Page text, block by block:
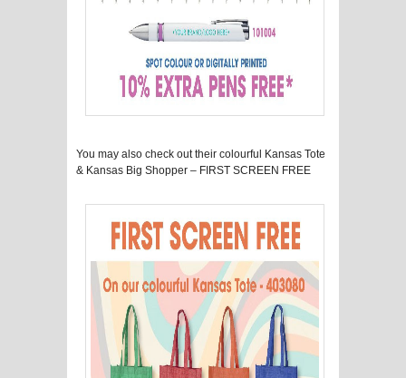
You may also check out their colourful Kansas Tote
& Kansas Big Shopper – FIRST SCREEN FREE